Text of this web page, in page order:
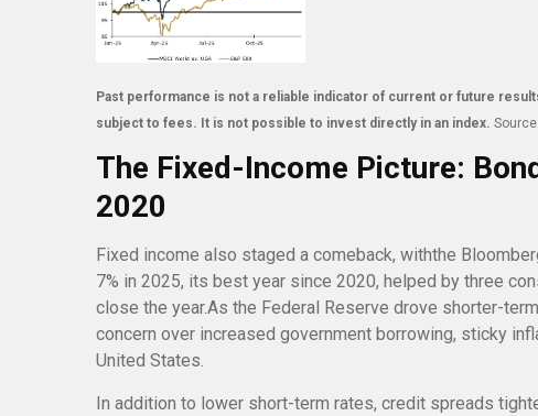
Past performance is not a reliable indicator of current or future
subject to fees. It is not possible to invest directly in an index.
The Fixed-Income Picture:
2020
Fixed income also staged a comeback, withthe
7% in 2025, its best year since 2020, helped by three
close the year.As the Federal Reserve drove shorter-
concern over increased government borrowing, sticky
United States.
In addition to lower short-term rates, credit spreads